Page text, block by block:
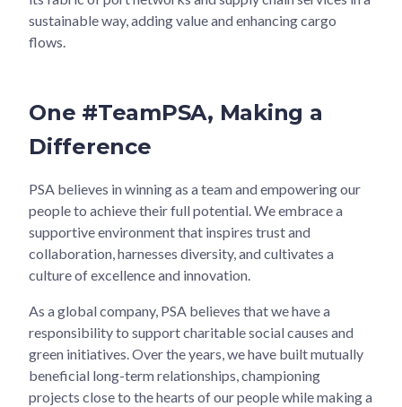
sustainable way, adding value and enhancing cargo
flows.
One #TeamPSA, Making a
Difference
PSA believes in winning as a team and empowering our
people to achieve their full potential. We embrace a
supportive environment that inspires trust and
collaboration, harnesses diversity, and cultivates a
culture of excellence and innovation.
As a global company, PSA believes that we have a
responsibility to support charitable social causes and
green initiatives. Over the years, we have built mutually
beneficial long-term relationships, championing
projects close to the hearts of our people while making a